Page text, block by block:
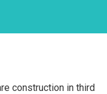
construction in third